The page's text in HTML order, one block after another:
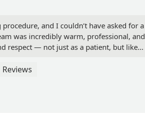
and I couldn’t have asked for a
was incredibly warm, professional, and
respect — not just as a patient, but like
have been a stressful time.She’s now
Vet Med is the place to go. I highly
Reviews